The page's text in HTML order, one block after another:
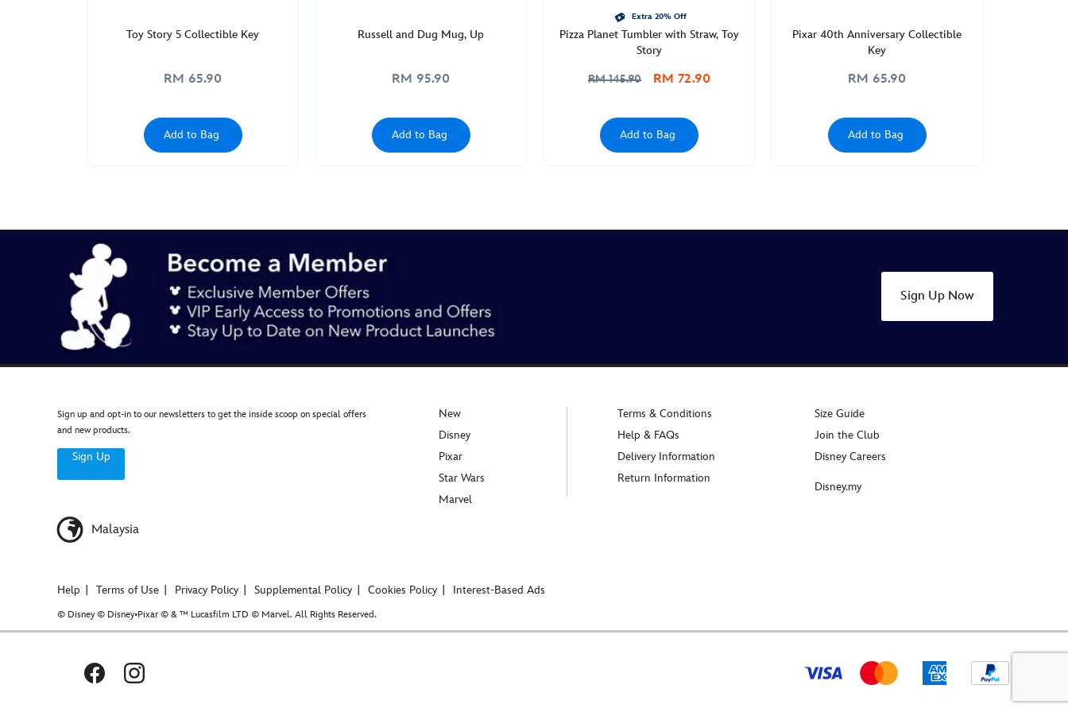
Toy Story 5 Collectible Key
RM 65.90
Add to Bag
Russell and Dug Mug, Up
RM 95.90
Add to Bag
Extra 20% Off
Pizza Planet Tumbler with Straw, Toy
Story
RM 145.90 RM 72.90
Add to Bag
Pixar 40th Anniversary Collectible
Key
RM 65.90
Add to Bag
Sign Up Now
Sign up and opt-in to our newsletters to get the inside scoop on special offers
and new products.
Sign Up
Malaysia
New
Disney
Pixar
Star Wars
Marvel
Terms & Conditions
Help & FAQs
Delivery Information
Return Information
Size Guide
Join the Club
Disney Careers
Disney.my
Help Terms of Use Privacy Policy Supplemental Policy Cookies Policy Interest-Based Ads
© Disney © Disney•Pixar © & ™ Lucasfilm LTD © Marvel. All Rights Reserved.